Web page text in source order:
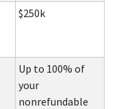
$250k
Up to 100% of
your
nonrefundable